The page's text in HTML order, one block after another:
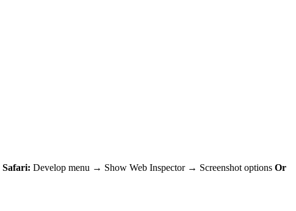
Safari: Develop menu → Show Web Inspector → Screenshot options Or